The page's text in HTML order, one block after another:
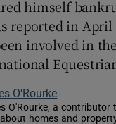
himself
reported in
involved in
O'Rourke
O'Rourke, a contributor
homes and